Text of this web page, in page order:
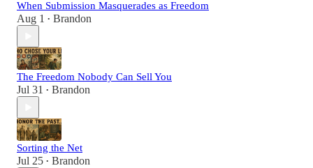
When Submission Masquerades as Freedom
Aug 1 • Brandon
The Freedom Nobody Can Sell You
Jul 31 • Brandon
Sorting the Net
Jul 25 • Brandon